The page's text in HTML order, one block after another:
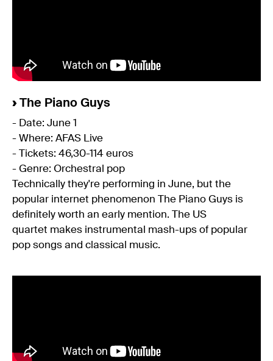
›The Piano Guys
- Date: June 1
- Where: AFAS Live
- Tickets: 46,30-114 euros
- Genre: Orchestral pop
Technically they're performing in June, but the
popular internet phenomenon The Piano Guys is
definitely worth an early mention. The US
quartet makes instrumental mash-ups of popular
pop songs and classical music.